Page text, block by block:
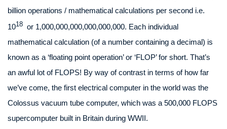
billion operations / mathematical calculations per second i.e.
1018 or 1,000,000,000,000,000,000. Each individual
mathematical calculation (of a number containing a decimal) is
known as a ‘floating point operation’ or ‘FLOP’ for short. That’s
an awful lot of FLOPS! By way of contrast in terms of how far
we’ve come, the first electrical computer in the world was the
Colossus vacuum tube computer, which was a 500,000 FLOPS
supercomputer built in Britain during WWII.